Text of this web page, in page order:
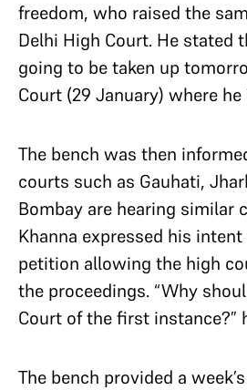
freedom, who raised the
Delhi High Court. He stated
going to be taken up
Court (29 January) where
The bench was then
courts such as Gauhati,
Bombay are hearing similar
Khanna expressed his
petition allowing the high
the proceedings. “Why
Court of the first instance?”
The bench provided a